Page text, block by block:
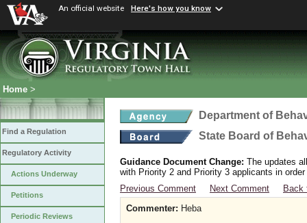
An official website Here's how you know
Home >
Find a Regulation
Regulatory Activity
Actions Underway
Petitions
Periodic Reviews
Department of
State Board of
Guidance Document Change: The updates
with Priority 2 and Priority 3 applicants in
Previous Comment
Next Comment
Back
Commenter: Heba